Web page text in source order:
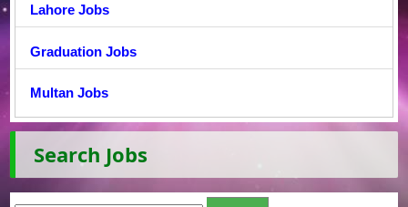
Lahore Jobs
Graduation Jobs
Multan Jobs
Search Jobs